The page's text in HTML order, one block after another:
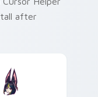
after